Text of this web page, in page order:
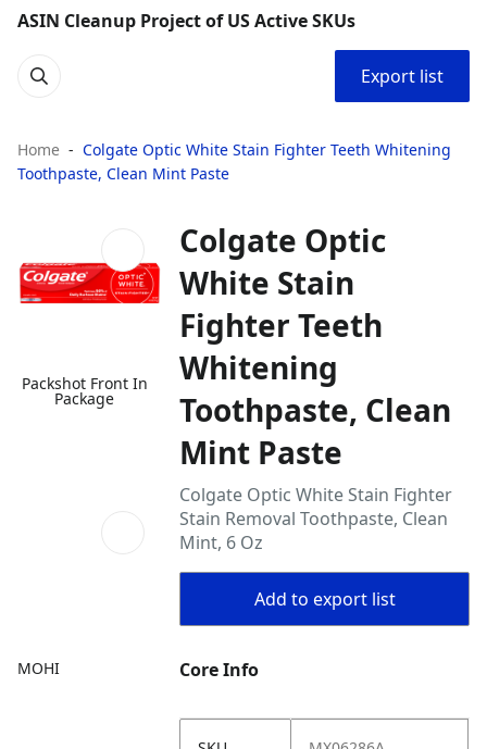
ASIN Cleanup Project of US Active SKUs
Export list
Home
Colgate Optic White Stain Fighter Teeth Whitening
Toothpaste, Clean Mint Paste
Packshot Front In
Package
MOHI
Colgate Optic
White Stain
Fighter Teeth
Whitening
Toothpaste, Clean
Mint Paste
Colgate Optic White Stain Fighter
Stain Removal Toothpaste, Clean
Mint, 6 Oz
Add to export list
Core Info